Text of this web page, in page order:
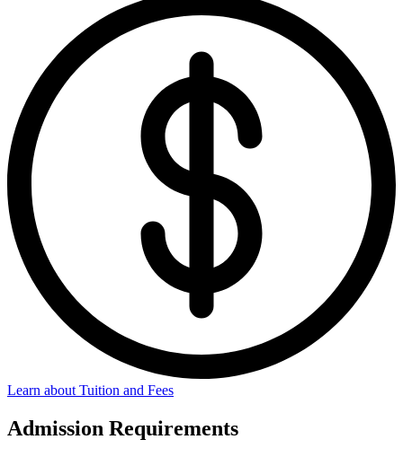
Learn about Tuition and Fees
Admission Requirements